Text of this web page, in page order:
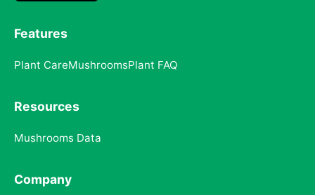
Features
Plant CareMushroomsPlant FAQ
Resources
Mushrooms Data
Company